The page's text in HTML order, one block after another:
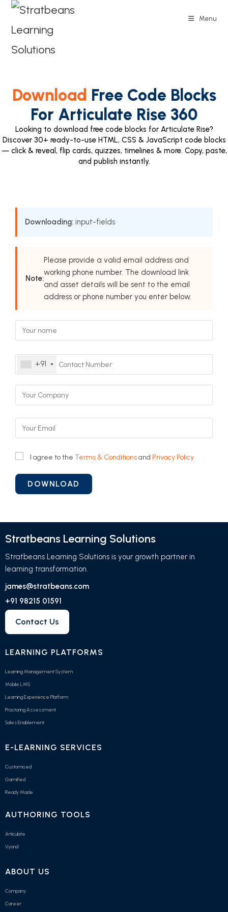
Menu
Download Free Code Blocks
For Articulate Rise 360
Looking to download free code blocks for Articulate Rise?
Discover 30+ ready-to-use HTML, CSS & JavaScript code blocks
— click & reveal, flip cards, quizzes, timelines & more. Copy, paste,
and publish instantly.
Downloading: input-fields
Note:
Please provide a valid email address and
working phone number. The download link
and asset details will be sent to the email
address or phone number you enter below.
+91
I agree to the Terms & Conditionsand Privacy Policy
Stratbeans Learning Solutions
Stratbeans Learning Solutions is your growth partner in
learning transformation.
james@stratbeans.com
+91 98215 01591
Contact Us
LEARNING PLATFORMS
Learning Management System
Mobile LMS
Learning Experience Platform
Proctoring Assessment
Sales Enablement
E-LEARNING SERVICES
Customised
Gamified
Ready Made
AUTHORING TOOLS
Articulate
Vyond
ABOUT US
Company
Career